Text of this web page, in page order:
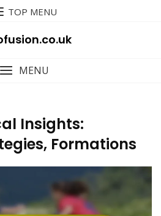
TOP MENU
MENU
Insights:
Formations